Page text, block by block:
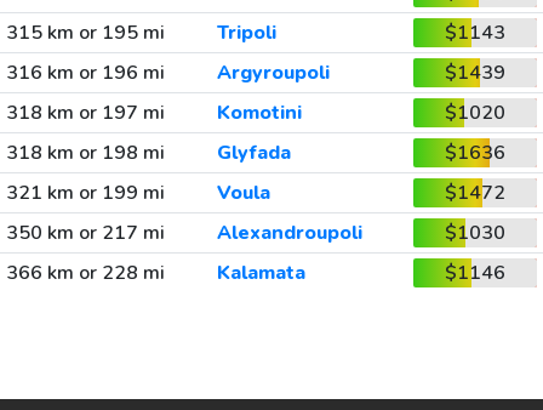
315 km or 195 mi
Tripoli
$1143
316 km or 196 mi
Argyroupoli
$1439
318 km or 197 mi
Komotini
$1020
318 km or 198 mi
Glyfada
$1636
321 km or 199 mi
Voula
$1472
350 km or 217 mi
Alexandroupoli
$1030
366 km or 228 mi
Kalamata $1146